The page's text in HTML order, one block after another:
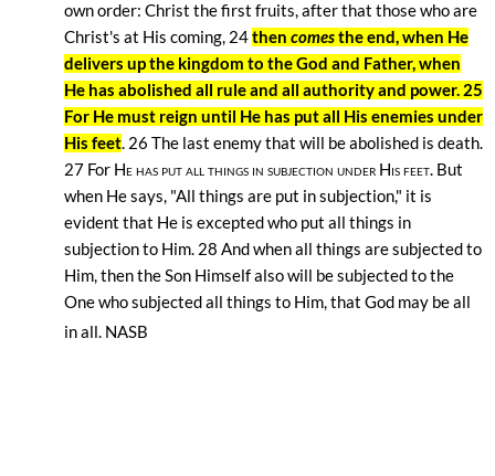
own order: Christ the first fruits, after that those who are
Christ's at His coming, 24then comesthe end, when He
delivers up the kingdom to the God and Father,when
He has abolished all rule and all authority and power. 25
For He must reign until He has put all His enemies under
His feet. 26 The last enemy that will be abolished is death.
27 For He has put all things in subjection under His feet. But
when He says, "All things are put in subjection," it is
evident that He is excepted who put all things in
subjection to Him. 28 And when all things are subjected to
Him, then the Son Himself also will be subjected to the
One who subjected all things to Him, that God may be all
in all. NASB